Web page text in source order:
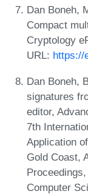
Dan Boneh,
Compact
Cryptology
URL: https://
Dan Boneh,
signatures
editor,
7th
Application
Gold Coast,
Computer